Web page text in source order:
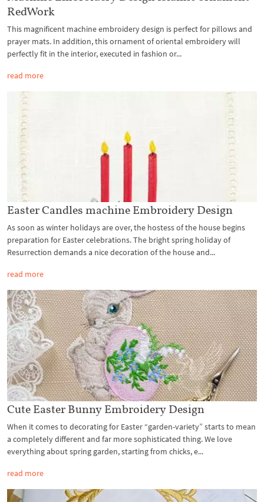
RedWork
This magnificent machine embroidery design is perfect for pillows and
prayer mats. In addition, this ornament of oriental embroidery will
perfectly fit in the interior, executed in fashion or...
read more
Easter Candles machine Embroidery Design
As soon as winter holidays are over, the hostess of the house begins
preparation for Easter celebrations. The bright spring holiday of
Resurrection demands a nice decoration of the house and...
read more
Cute Easter Bunny Embroidery Design
When it comes to decorating for Easter “garden-variety” starts to mean
a completely different and far more sophisticated thing. We love
everything about spring garden, starting from chicks, e...
read more